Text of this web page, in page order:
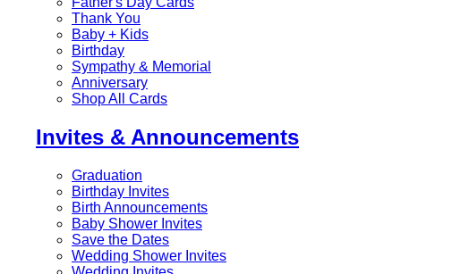
Thank You
Baby + Kids
Birthday
Sympathy & Memorial
Anniversary
Shop All Cards
Invites & Announcements
Graduation
Birthday Invites
Birth Announcements
Baby Shower Invites
Save the Dates
Wedding Shower Invites